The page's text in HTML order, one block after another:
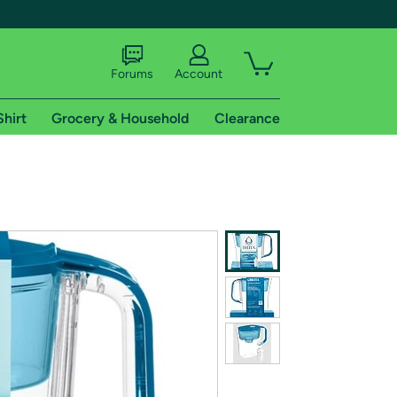
shipping addresses.
of Amazon Prime
Forums Account
Grocery & Household Clearance